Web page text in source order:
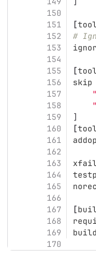
150
151
152
153
154
155
156
157
158
159
160
161
162
163
164
165
166
167
168
169
170
[
#
[
skip
]
[
[